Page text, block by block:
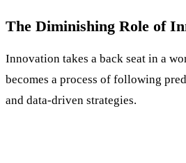
The Diminishing Role of
Innovation takes a back seat in a
becomes a process of following
and data-driven strategies.